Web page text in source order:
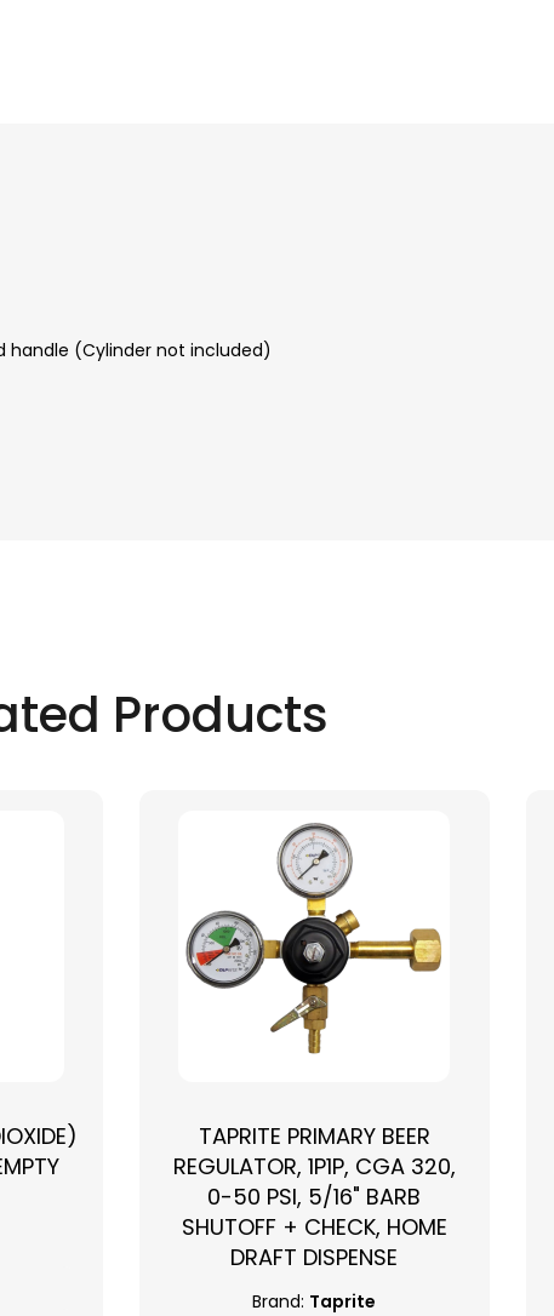
handle (Cylinder not included)
Products
TAPRITE PRIMARY BEER
REGULATOR, 1P1P, CGA 320,
0-50 PSI, 5/16" BARB
SHUTOFF + CHECK, HOME
DRAFT DISPENSE
Brand: Taprite